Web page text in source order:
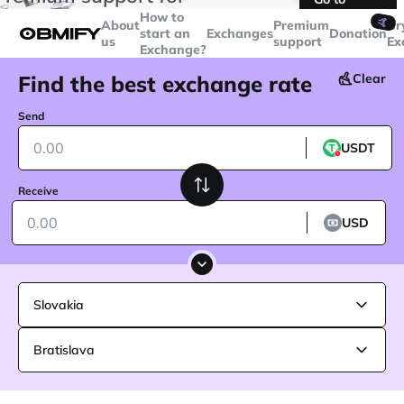
over$5000
Telegram
About
us
How to
start an
Exchange?
ExchangesPremium
support
🤙
Donation
Find the best exchange rate Clear
Send
USDT
Receive
USD
Slovakia
Bratislava